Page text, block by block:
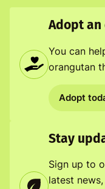
Adopt an
You can
orangutan
Adopt
Stay
Sign up to
latest